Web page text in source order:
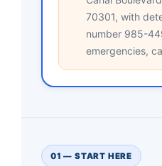
70301, with
number 985-
emergencies,
01 — START HERE